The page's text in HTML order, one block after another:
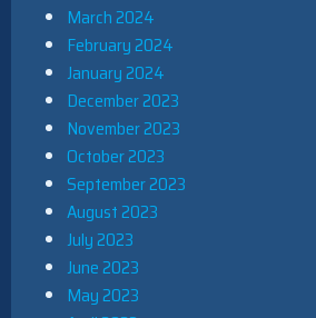
March 2024
February 2024
January 2024
December 2023
November 2023
October 2023
September 2023
August 2023
July 2023
June 2023
May 2023